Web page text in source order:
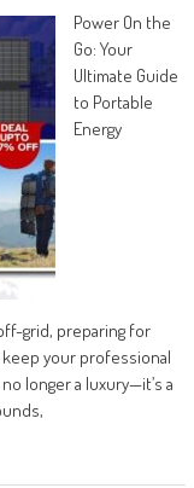
Power On the
Go: Your
Ultimate Guide
to Portable
Energy
grid, preparing for
your professional
longer a luxury—it’s a